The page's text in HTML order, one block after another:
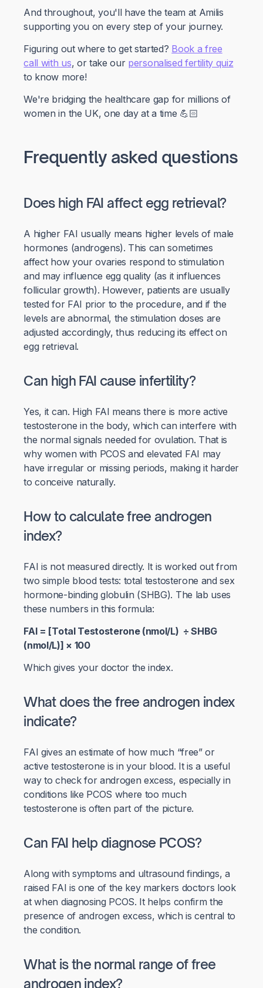
And throughout, you'll have the team at Amilis
supporting you on every step of your journey.
Figuring out where to get started? Book a free
call with us, or take our personalised fertility quiz
to know more!
We're bridging the healthcare gap for millions of
women in the UK, one day at a time 💪🏻
Frequently asked questions
Does high FAI affect egg retrieval?
A higher FAI usually means higher levels of male
hormones (androgens). This can sometimes
affect how your ovaries respond to stimulation
and may influence egg quality (as it influences
follicular growth). However, patients are usually
tested for FAI prior to the procedure, and if the
levels are abnormal, the stimulation doses are
adjusted accordingly, thus reducing its effect on
egg retrieval.
Can high FAI cause infertility?
Yes, it can. High FAI means there is more active
testosterone in the body, which can interfere with
the normal signals needed for ovulation. That is
why women with PCOS and elevated FAI may
have irregular or missing periods, making it harder
to conceive naturally.
How to calculate free androgen
index?
FAI is not measured directly. It is worked out from
two simple blood tests: total testosterone and sex
hormone-binding globulin (SHBG). The lab uses
these numbers in this formula:
FAI = [Total Testosterone (nmol/L) ÷ SHBG
(nmol/L)] × 100
Which gives your doctor the index.
What does the free androgen index
indicate?
FAI gives an estimate of how much “free” or
active testosterone is in your blood. It is a useful
way to check for androgen excess, especially in
conditions like PCOS where too much
testosterone is often part of the picture.
Can FAI help diagnose PCOS?
Along with symptoms and ultrasound findings, a
raised FAI is one of the key markers doctors look
at when diagnosing PCOS. It helps confirm the
presence of androgen excess, which is central to
the condition.
What is the normal range of free
androgen index?